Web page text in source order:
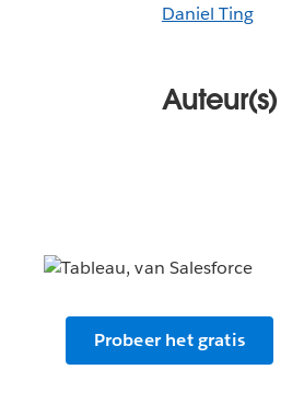
Daniel Ting
Auteur(s)
Probeer het gratis